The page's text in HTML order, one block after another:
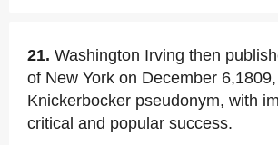
21. Washington Irving then
of New York on December
Knickerbocker pseudonym, with
critical and popular success.